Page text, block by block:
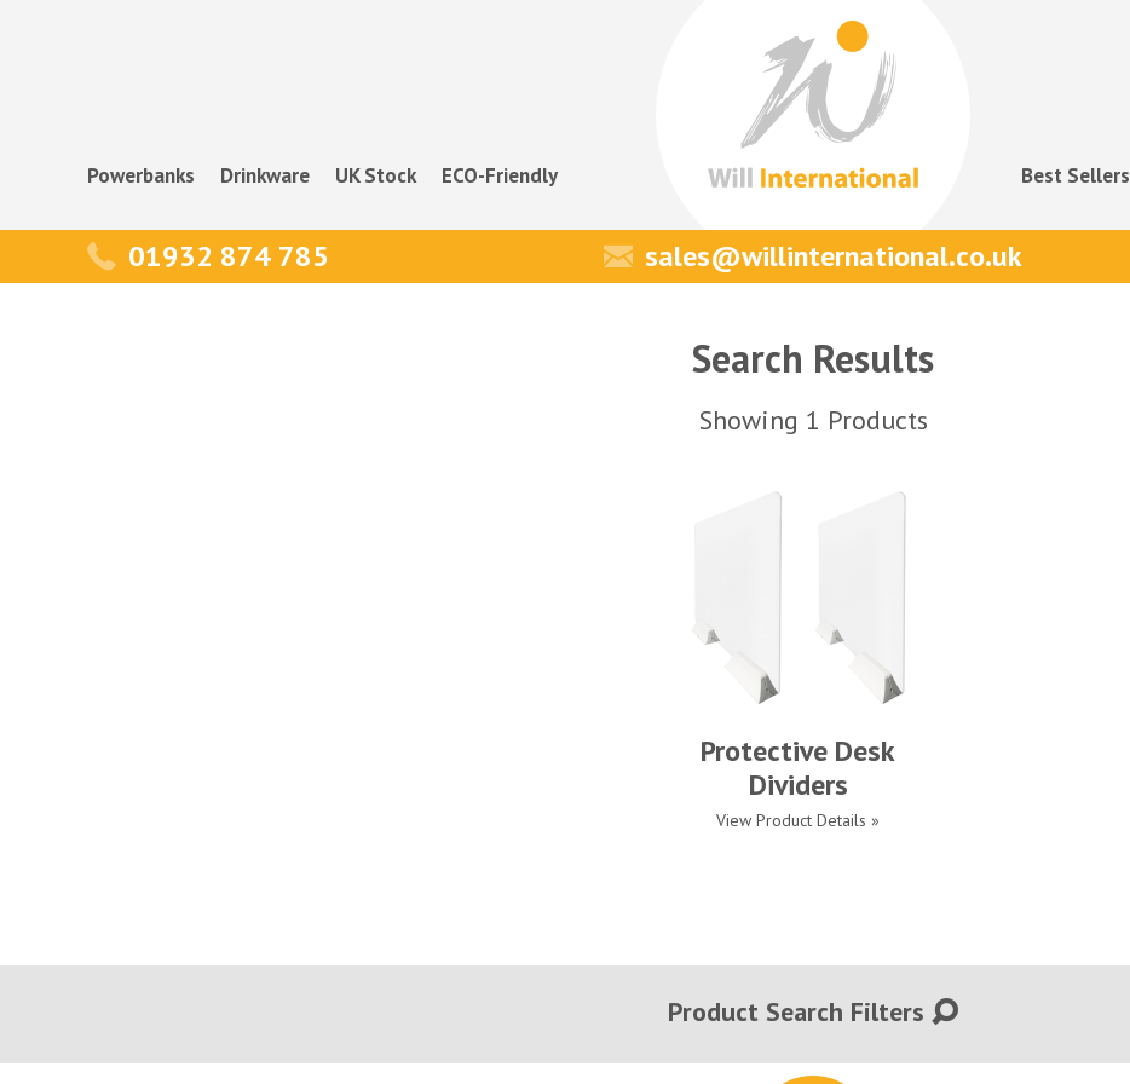
Powerbanks Drinkware UK Stock ECO-Friendly Best Sellers
01932 874 785 sales@willinternational.co.uk
Search Results
Showing 1 Products
Protective Desk
Dividers
View Product Details »
Product Search Filters